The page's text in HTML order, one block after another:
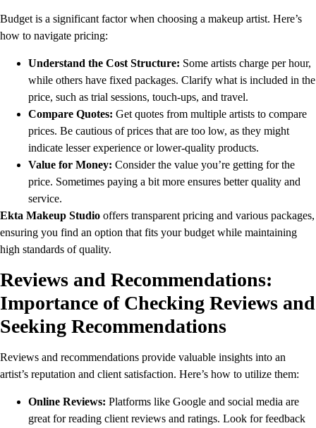
Budget is a significant factor when choosing a makeup artist. Here’s
how to navigate pricing:
Understand the Cost Structure: Some artists charge per hour,
while others have fixed packages. Clarify what is included in the
price, such as trial sessions, touch-ups, and travel.
Compare Quotes: Get quotes from multiple artists to compare
prices. Be cautious of prices that are too low, as they might
indicate lesser experience or lower-quality products.
Value for Money: Consider the value you’re getting for the
price. Sometimes paying a bit more ensures better quality and
service.
Ekta Makeup Studio offers transparent pricing and various packages,
ensuring you find an option that fits your budget while maintaining
high standards of quality.
Reviews and Recommendations:
Importance of Checking Reviews and
Seeking Recommendations
Reviews and recommendations provide valuable insights into an
artist’s reputation and client satisfaction. Here’s how to utilize them:
Online Reviews: Platforms like Google and social media are
great for reading client reviews and ratings. Look for feedback